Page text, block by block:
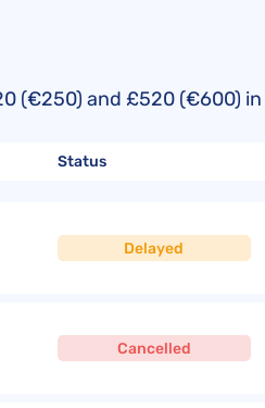
(€250) and £520 (€600)
Status
Delayed
Cancelled